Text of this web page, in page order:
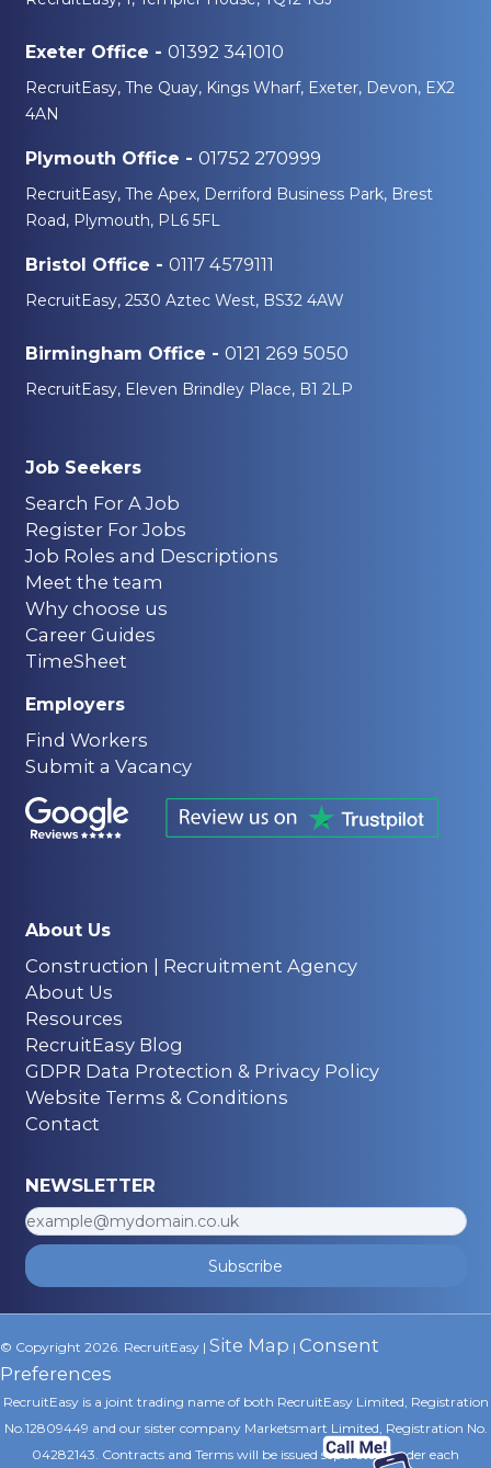
11 min read
The UK Construction
Industry in 2026 - What
It Really Means for
Workers
Career Advice
6 min read
Government Injects
£600m to Tackle
Construction Skills
Shortage – But Will It Be
Enough for UK Firms?
Career Advice
4 min read
UK Construction Faces
Skills and Labour
Shortages!
Exeter Office - 01392 341010
RecruitEasy, The Quay, Kings Wharf, Exeter, Devon, EX2
4AN
Plymouth Office - 01752 270999
RecruitEasy, The Apex, Derriford Business Park, Brest
Road, Plymouth, PL6 5FL
Bristol Office - 0117 4579111
RecruitEasy, 2530 Aztec West, BS32 4AW
Birmingham Office - 0121 269 5050
RecruitEasy, Eleven Brindley Place, B1 2LP
Job Seekers
Search For A Job
Register For Jobs
Job Roles and Descriptions
Meet the team
Why choose us
Career Guides
TimeSheet
Employers
Find Workers
Submit a Vacancy
About Us
Construction | Recruitment Agency
About Us
Resources
RecruitEasy Blog
GDPR Data Protection & Privacy Policy
Website Terms & Conditions
Contact
NEWSLETTER
Subscribe
© Copyright 2026. RecruitEasy | Site Map | Consent
Preferences
RecruitEasy is a joint trading name of both RecruitEasy Limited, Registration
No.12809449 and our sister company Marketsmart Limited, Registration No.
04282143. Contracts and Terms will be issued separately under each